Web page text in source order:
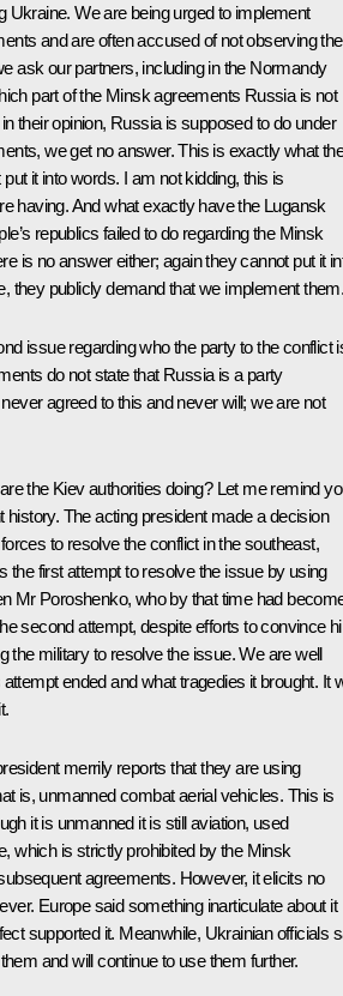
Ukraine. We are being urged to implement
and are often accused of not observing
ask our partners, including in the Normandy
part of the Minsk agreements Russia is not
their opinion, Russia is supposed to do under
we get no answer. This is exactly what
it into words. I am not kidding, this is
having. And what exactly have the Lugansk
republics failed to do regarding the Minsk
is no answer either; again they cannot put it
they publicly demand that we implement
issue regarding who the party to the conflict
do not state that Russia is a party
agreed to this and never will; we are not
the Kiev authorities doing? Let me remind
history. The acting president made a decision
to resolve the conflict in the southeast,
the first attempt to resolve the issue by using
Mr Poroshenko, who by that time had
second attempt, despite efforts to convince
the military to resolve the issue. We are well
ended and what tragedies it brought. It
merrily reports that they are using
is, unmanned combat aerial vehicles. This is
it is unmanned it is still aviation, used
which is strictly prohibited by the Minsk
agreements. However, it elicits no
Europe said something inarticulate about it
supported it. Meanwhile, Ukrainian officials
and will continue to use them further.